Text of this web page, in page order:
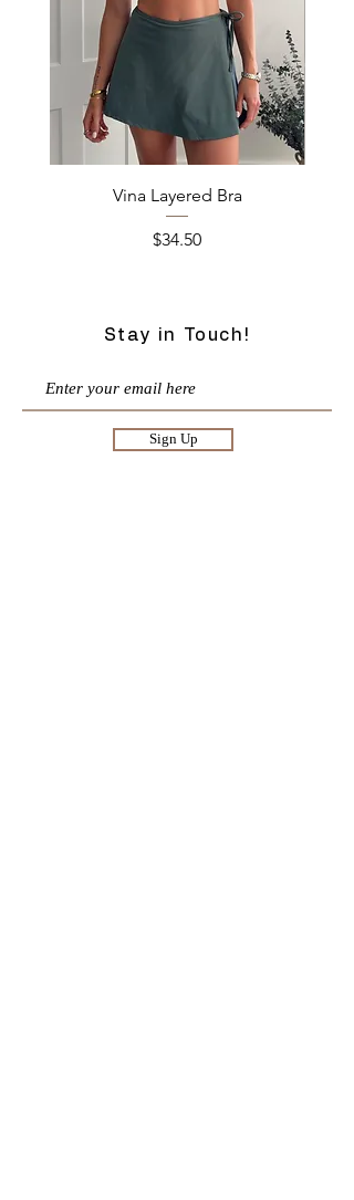
Vina Layered Bra
Price
$34.50
Stay in Touch!
Sign Up